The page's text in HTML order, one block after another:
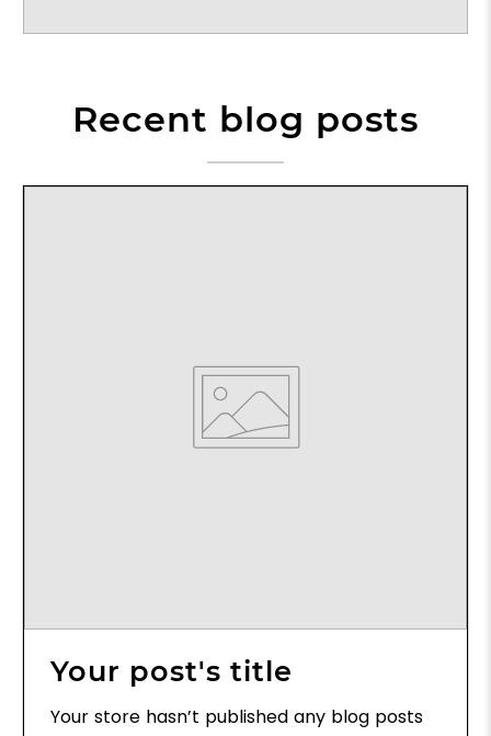
Recent blog posts
Your post's title
Your store hasn’t published any blog posts